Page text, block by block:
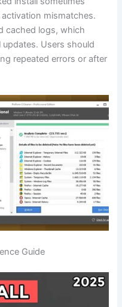
mismatches.
cached logs, which
Users should
repeated errors or after
Guide